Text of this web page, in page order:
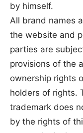
by himself.
All brand names
the website and
parties are
provisions of the
ownership rights
holders of rights.
trademark does
by the rights of